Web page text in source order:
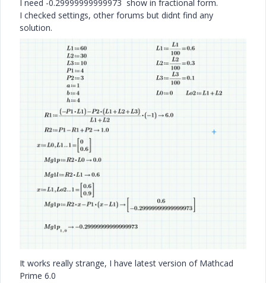
I need -0.29999999999973 show in fractional form.
I checked settings, other forums but didnt find any
solution.
It works really strange, I have latest version of Mathcad
Prime 6.0